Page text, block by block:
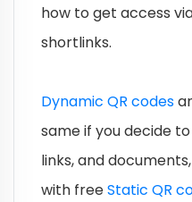
how to get access
shortlinks.
Dynamic QR codes
same if you decide
links, and
with freeStatic QR